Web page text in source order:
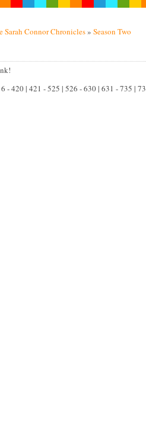
Sarah Connor Chronicles» Season Two
- 420 | 421 - 525 | 526 - 630 | 631 - 735 |